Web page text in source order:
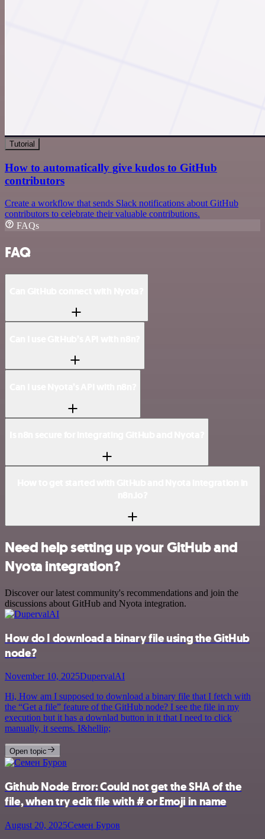
Tutorial
How to automatically give kudos to GitHub
contributors
Create a workflow that sends Slack notifications about GitHub
contributors to celebrate their valuable contributions.
FAQs
FAQ
Need help setting up your GitHub and
Nyota integration?
Discover our latest community's recommendations and join the
discussions about GitHub and Nyota integration.
How do I download a binary file using the GitHub
node?
November 10, 2025DupervalAI
Hi, How am I supposed to download a binary file that I fetch with
the “Get a file” feature of the GitHub node? I see the file in my
execution but it has a downlad button in it that I need to click
manually, it seems. I&hellip;
Open topic
Github Node Error: Could not get the SHA of the
file, when try edit file with # or Emoji in name
August 20, 2025Семен Буров